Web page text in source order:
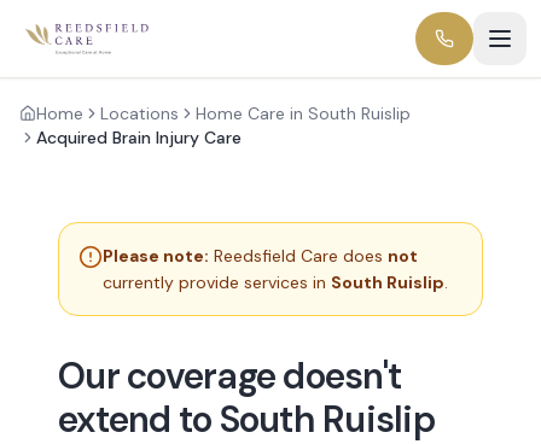
Home Locations
Home Care in South Ruislip
Acquired Brain Injury Care
Please note: Reedsfield Care does not
currently provide services in South Ruislip.
Our coverage doesn't
extend to South Ruislip